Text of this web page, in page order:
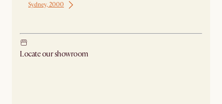
Sydney, 2000
Locate our showroom